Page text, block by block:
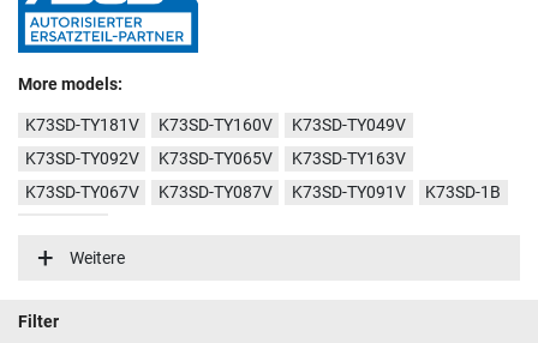
More models:
K73SD-TY181V K73SD-TY160V
K73SD-TY049V
K73SD-TY092V
K73SD-TY065V
K73SD-TY163V
K73SD-TY067V
K73SD-TY087V K73SD-TY091V
K73SD-1B
Weitere
Filter